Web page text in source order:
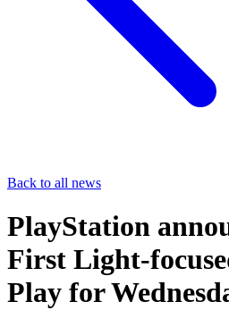
Back to all news
PlayStation
First Light-
Play for